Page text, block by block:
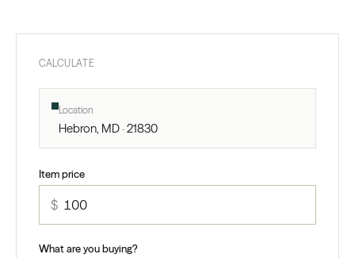
CALCULATE
Location
Hebron, MD · 21830
Item price
$
What are you buying?